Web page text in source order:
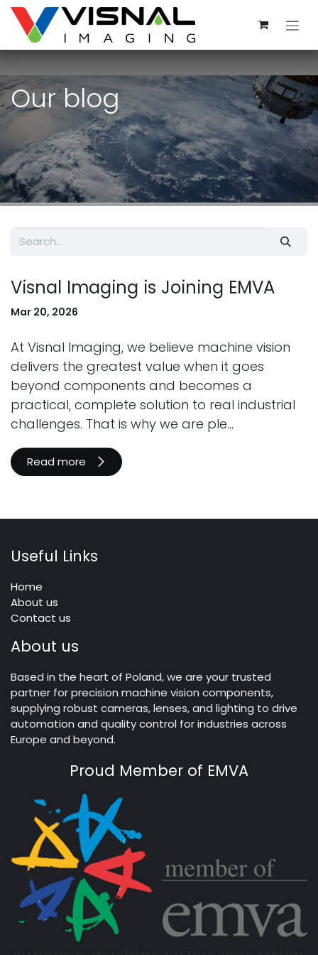
Skip to Content
Our blog
Visnal Imaging is Joining EMVA
Mar 20, 2026
At Visnal Imaging, we believe machine vision
delivers the greatest value when it goes
beyond components and becomes a
practical, complete solution to real industrial
challenges. That is why we are ple...
Read more
Useful Links
Home
About us
Contact us
About us
Based in the heart of Poland, we are your trusted
partner for precision machine vision components,
supplying robust cameras, lenses, and lighting to drive
automation and quality control for industries across
Europe and beyond.
Proud Member of EMVA